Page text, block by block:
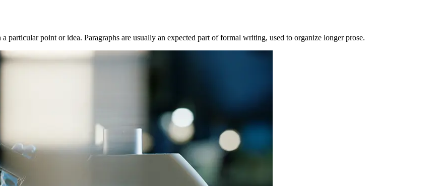
point or idea. Paragraphs are usually an expected part of formal writing, used to organize longer prose.